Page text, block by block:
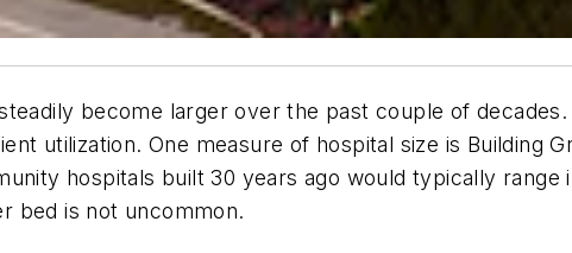
become larger over the past couple of
utilization. One measure of hospital size is Building
hospitals built 30 years ago would typically range
bed is not uncommon.